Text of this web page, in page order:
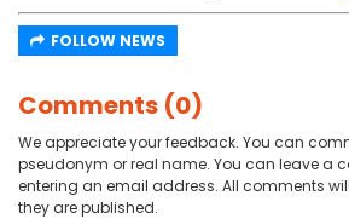
FOLLOW NEWS
Comments (0)
We appreciate your feedback. You can
pseudonym or real name. You can leave a
entering an email address. All comments
they are published.